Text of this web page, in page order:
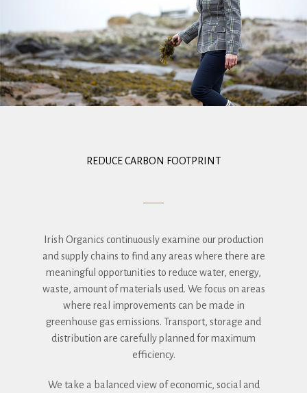
REDUCE CARBON FOOTPRINT
Irish Organics continuously examine our production
and supply chains to find any areas where there are
meaningful opportunities to reduce water, energy,
waste, amount of materials used. We focus on areas
where real improvements can be made in
greenhouse gas emissions. Transport, storage and
distribution are carefully planned for maximum
efficiency.
We take a balanced view of economic, social and